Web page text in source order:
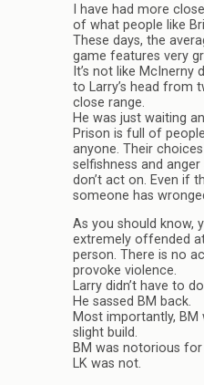
I have had more
of what people like
These days, the
game features very
It’s not like McInerny
to Larry’s head from
close range.
He was just waiting
Prison is full of
anyone. Their
selfishness and
don’t act on. Even if
someone has
As you should know,
extremely offended
person. There is no
provoke violence.
Larry didn’t have to
He sassed BM back.
Most importantly, BM
slight build.
BM was notorious
LK was not.